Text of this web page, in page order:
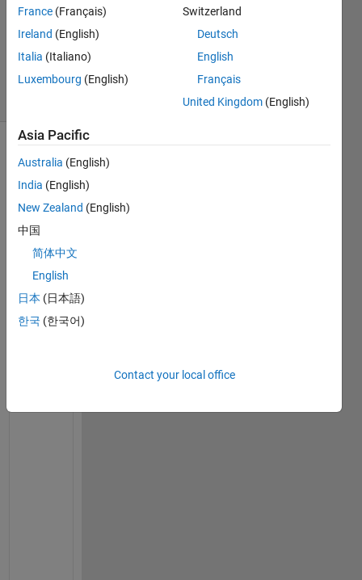
Answer
Accepted
Updated
11 Jan 2023
5 Views
Show older
comments
Ran in:
v
e
France (Français)
Ireland (English)
Italia (Italiano)
Luxembourg (English)
Switzerland
Deutsch
English
Français
United Kingdom (English)
Asia Pacific
Australia (English)
India (English)
New Zealand (English)
中国
简体中文
English
日本 (日本語)
한국 (한국어)
Contact your local office